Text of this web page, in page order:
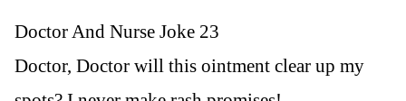
Doctor And Nurse Joke 23
Doctor, Doctor will this ointment clear up my